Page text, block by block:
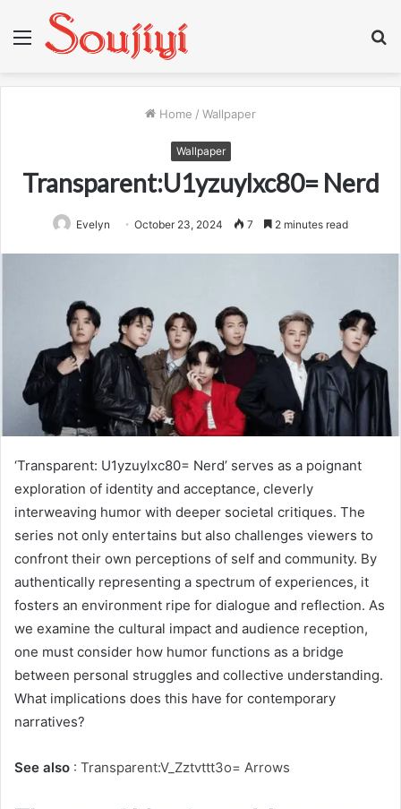
Menu
Home / Wallpaper
Wallpaper
Transparent:U1yzuylxc80= Nerd
Evelyn October 23, 2024 7 2 minutes read
‘Transparent: U1yzuylxc80= Nerd’ serves as a poignant
exploration of identity and acceptance, cleverly
interweaving humor with deeper societal critiques. The
series not only entertains but also challenges viewers to
confront their own perceptions of self and community. By
authentically representing a spectrum of experiences, it
fosters an environment ripe for dialogue and reflection. As
we examine the cultural impact and audience reception,
one must consider how humor functions as a bridge
between personal struggles and collective understanding.
What implications does this have for contemporary
narratives?
See also : Transparent:V_Zztvttt3o= Arrows